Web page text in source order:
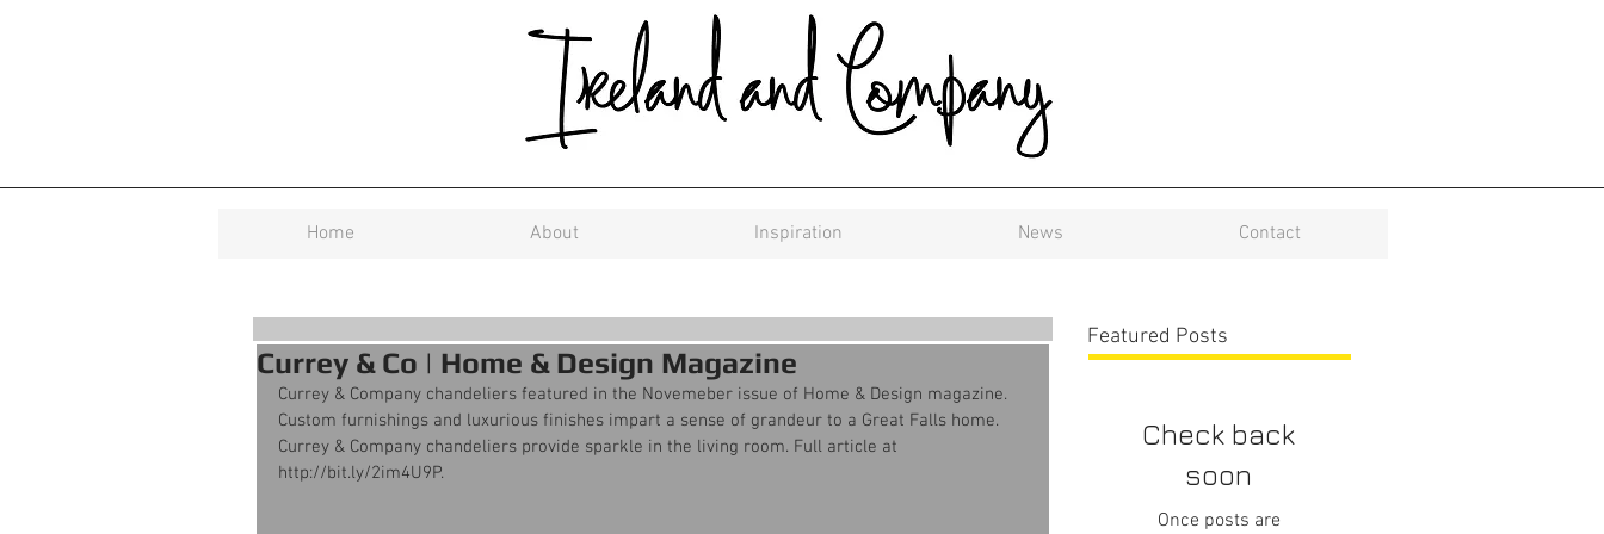
Home About Inspiration News Contact
Currey & Co | Home & Design Magazine
Currey & Company chandeliers featured in the Novemeber issue of Home & Design magazine.
Custom furnishings and luxurious finishes impart a sense of grandeur to a Great Falls home.
Currey & Company chandeliers provide sparkle in the living room. Full article at
http://bit.ly/2im4U9P.
Featured Posts
Check back
soon
Once posts are